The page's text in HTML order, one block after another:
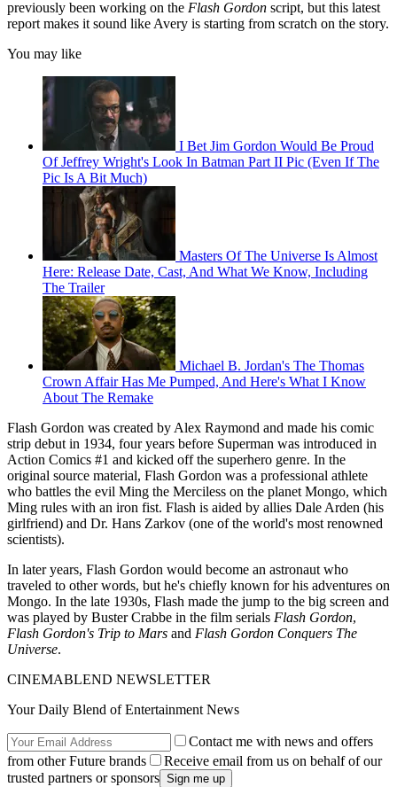
previously been working on the Flash Gordon script, but this latest
report makes it sound like Avery is starting from scratch on the story.
You may like
I Bet Jim Gordon Would Be Proud
Of Jeffrey Wright's Look In Batman Part II Pic (Even If The
Pic Is A Bit Much)
Masters Of The Universe Is Almost
Here: Release Date, Cast, And What We Know, Including
The Trailer
Michael B. Jordan's The Thomas
Crown Affair Has Me Pumped, And Here's What I Know
About The Remake
Flash Gordon was created by Alex Raymond and made his comic
strip debut in 1934, four years before Superman was introduced in
Action Comics #1 and kicked off the superhero genre. In the
original source material, Flash Gordon was a professional athlete
who battles the evil Ming the Merciless on the planet Mongo, which
Ming rules with an iron fist. Flash is aided by allies Dale Arden (his
girlfriend) and Dr. Hans Zarkov (one of the world's most renowned
scientists).
In later years, Flash Gordon would become an astronaut who
traveled to other words, but he's chiefly known for his adventures on
Mongo. In the late 1930s, Flash made the jump to the big screen and
was played by Buster Crabbe in the film serials Flash Gordon,
Flash Gordon's Trip to Mars and Flash Gordon Conquers The
Universe.
CINEMABLEND NEWSLETTER
Your Daily Blend of Entertainment News
Contact me with news and offers
from other Future brands
Receive email from us on behalf of our
trusted partners or sponsors